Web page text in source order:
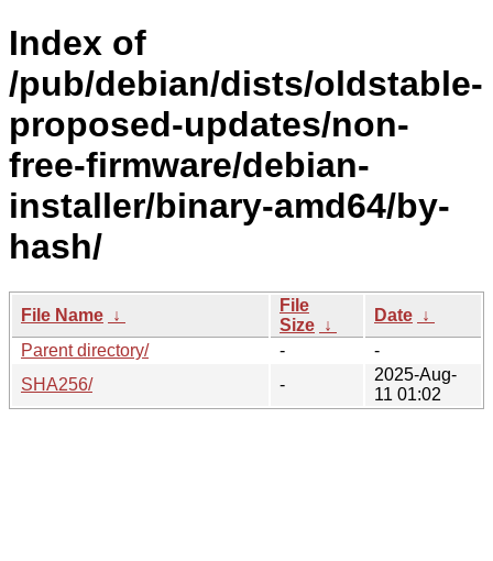
Index of
/pub/debian/dists/oldstable-
proposed-updates/non-
free-firmware/debian-
installer/binary-amd64/by-
hash/
File Name ↓
File
Size ↓
Date ↓
Parent directory/
-
-
SHA256/
-
2025-Aug-
11 01:02